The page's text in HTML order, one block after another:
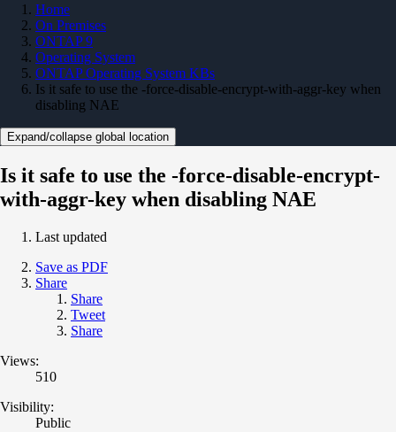
Home
On Premises
ONTAP 9
Operating System
ONTAP Operating System KBs
Is it safe to use the -force-disable-encrypt-with-aggr-key when
disabling NAE
Expand/collapse global location
Is it safe to use the -force-disable-encrypt-
with-aggr-key when disabling NAE
Last updated
Save as PDF
Share
Share
Tweet
Share
Views:
510
Visibility:
Public